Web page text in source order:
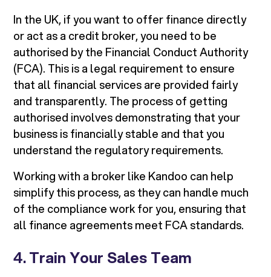
In the UK, if you want to offer finance directly
or act as a credit broker, you need to be
authorised by the Financial Conduct Authority
(FCA). This is a legal requirement to ensure
that all financial services are provided fairly
and transparently. The process of getting
authorised involves demonstrating that your
business is financially stable and that you
understand the regulatory requirements.
Working with a broker like Kandoo can help
simplify this process, as they can handle much
of the compliance work for you, ensuring that
all finance agreements meet FCA standards.
4.Train Your Sales Team